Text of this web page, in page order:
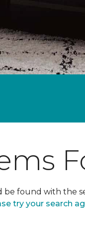
be found with the
try your search